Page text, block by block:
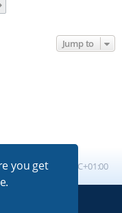
you get
Jump to
All times are UTC+01:00